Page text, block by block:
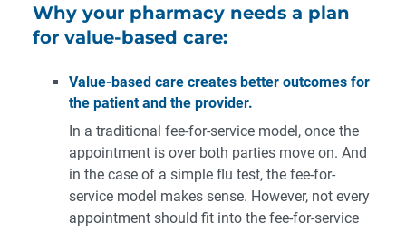
Why your pharmacy needs a plan
for value-based care:
Value-based care creates better outcomes for
the patient and the provider.
In a traditional fee-for-service model, once the
appointment is over both parties move on. And
in the case of a simple flu test, the fee-for-
service model makes sense. However, not every
appointment should fit into the fee-for-service